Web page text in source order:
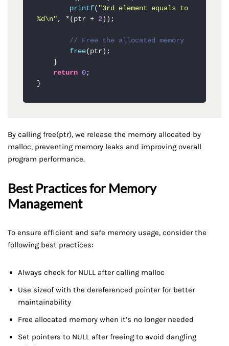
printf( "3rd element equals to
%d\n" , *(ptr + 2));
// Free the allocated memory
free(ptr);
return 0 ;
}
By calling free(ptr), we release the memory allocated by
malloc, preventing memory leaks and improving overall
program performance.
Best Practices for Memory
Management
To ensure efficient and safe memory usage, consider the
following best practices:
Always check for NULL after calling malloc
Use sizeof with the dereferenced pointer for better
maintainability
Free allocated memory when it’s no longer needed
Set pointers to NULL after freeing to avoid dangling